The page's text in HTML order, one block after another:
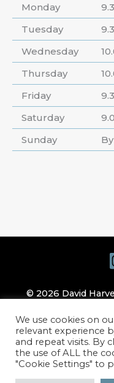
Monday
Tuesday
Wednesday
Thursday
Friday
Saturday
Sunday
© 2026 David
Privacy Policy
.
We use cookies on
relevant experience
and repeat visits. By
the use of ALL the
"Cookie Settings" to